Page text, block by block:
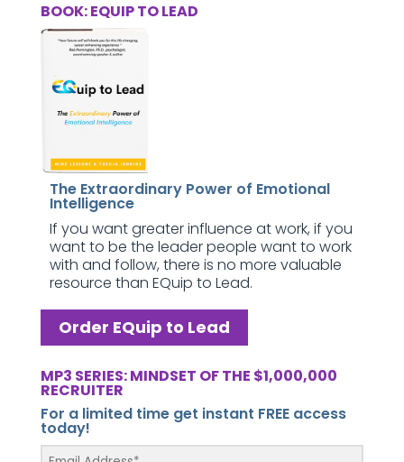
BOOK: EQUIP TO LEAD
The Extraordinary Power of Emotional
Intelligence
If you want greater influence at work, if you
want to be the leader people want to work
with and follow, there is no more valuable
resource than EQuip to Lead.
Order EQuip to Lead
MP3 SERIES: MINDSET OF THE $1,000,000
RECRUITER
For a limited time get instant FREE access
today!